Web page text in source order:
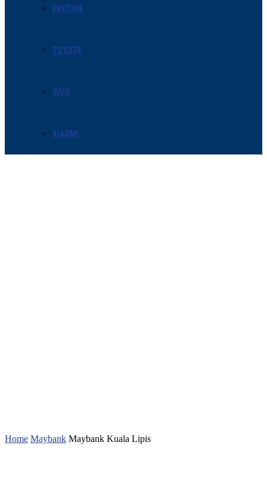
PROTON
TOYOTA
VIVO
XIAOMI
Home Maybank Maybank Kuala Lipis